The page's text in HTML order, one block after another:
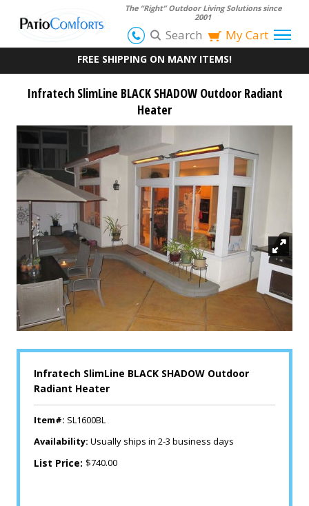
The “Right” Outdoor Living Solutions since
2001
Search My Cart
FREE SHIPPING ON MANY ITEMS!
Infratech SlimLine BLACK SHADOW Outdoor Radiant
Heater
Infratech SlimLine BLACK SHADOW Outdoor
Radiant Heater
Item#: SL1600BL
Availability: Usually ships in 2-3 business days
List Price: $740.00